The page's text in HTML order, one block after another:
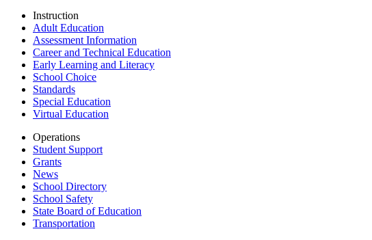
Instruction
Adult Education
Assessment Information
Career and Technical Education
Early Learning and Literacy
School Choice
Standards
Special Education
Virtual Education
Operations
Student Support
Grants
News
School Directory
School Safety
State Board of Education
Transportation